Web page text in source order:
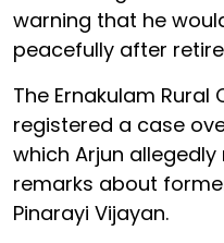
warning that he
peacefully after
The Ernakulam Rural
registered a case
which Arjun
remarks about
Pinarayi Vijayan.